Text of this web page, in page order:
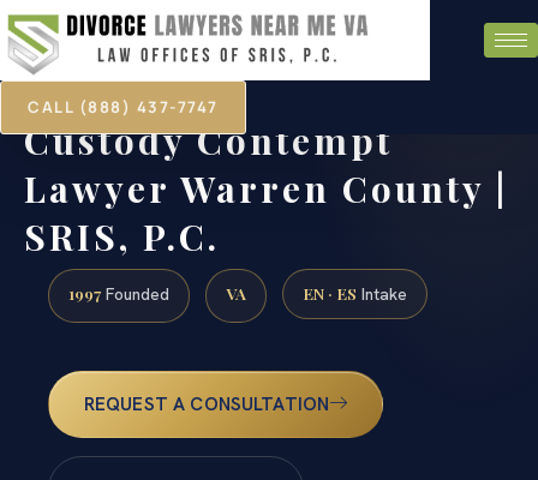
CALL (888) 437-7747
Custody Contempt
Lawyer Warren County |
SRIS, P.C.
1997 Founded VA EN · ES Intake
REQUEST A CONSULTATION